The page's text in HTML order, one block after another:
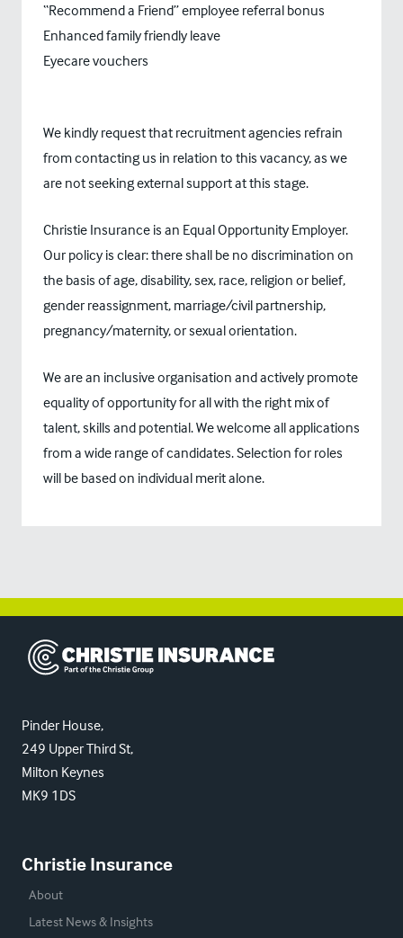
“Recommend a Friend” employee referral bonus
Enhanced family friendly leave
Eyecare vouchers
We kindly request that recruitment agencies refrain
from contacting us in relation to this vacancy, as we
are not seeking external support at this stage.
Christie Insurance is an Equal Opportunity Employer.
Our policy is clear: there shall be no discrimination on
the basis of age, disability, sex, race, religion or belief,
gender reassignment, marriage/civil partnership,
pregnancy/maternity, or sexual orientation.
We are an inclusive organisation and actively promote
equality of opportunity for all with the right mix of
talent, skills and potential. We welcome all applications
from a wide range of candidates. Selection for roles
will be based on individual merit alone.
Christie Insurance
Pinder House,
249 Upper Third St,
Milton Keynes
MK9 1DS
Christie Insurance
About
Latest News & Insights